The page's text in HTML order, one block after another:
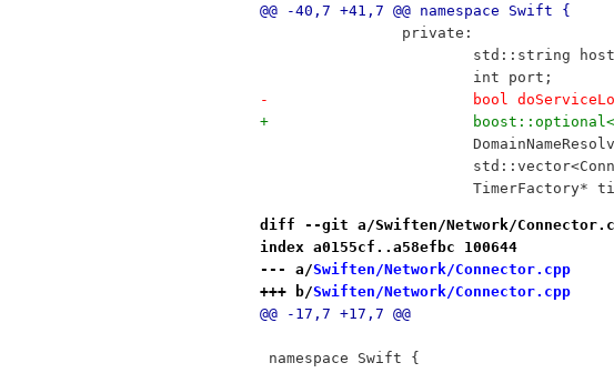
@@ -40,7 +41,7 @@ namespace Swift {
private:
std::string
int port;
-			bool
+
TimerFactory*
diff --git a/Swiften/Network/
index a0155cf..a58efbc 100644
--- a/Swiften/Network/Connector.cpp
+++ b/Swiften/Network/Connector.cpp
@@ -17,7 +17,7 @@
namespace Swift {